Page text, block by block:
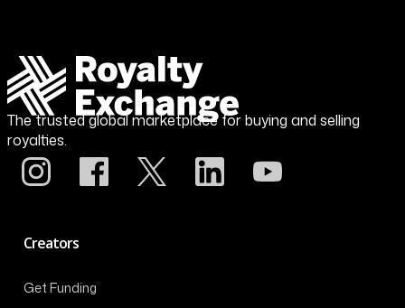
The trusted global marketplace for buying and selling
royalties.
Creators
Get Funding